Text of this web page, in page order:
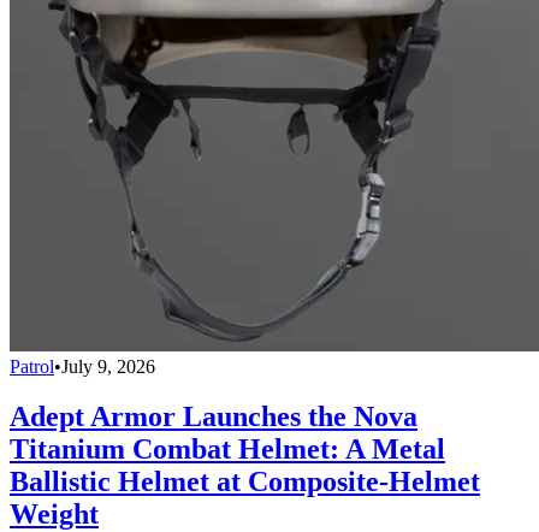
Patrol•July 9, 2026
Adept Armor Launches the Nova
Titanium Combat Helmet: A Metal
Ballistic Helmet at Composite-Helmet
Weight